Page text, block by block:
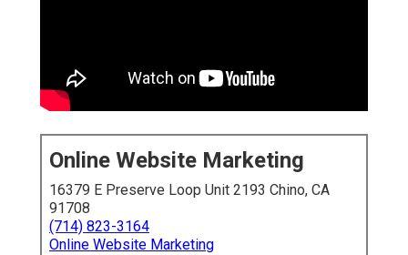
Online Website Marketing
16379 E Preserve Loop Unit 2193 Chino, CA
91708
(714) 823-3164
Online Website Marketing